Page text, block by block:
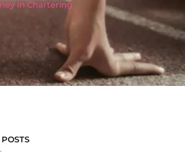
In Chartering